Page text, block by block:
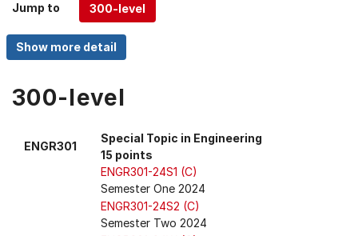
and
Up,
Down
keys
menu
Jump to
300-level
ENGR301
Special Topic in Engineering
15 points
ENGR301-24S1 (C)
Semester One 2024
ENGR301-24S2 (C)
Semester Two 2024